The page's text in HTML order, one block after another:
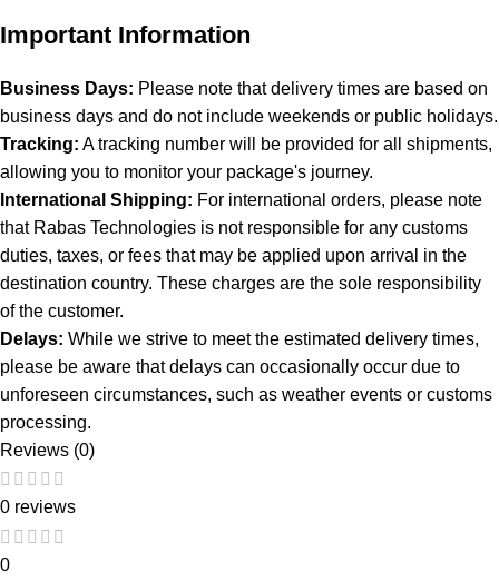
Important Information
Business Days: Please note that delivery times are based on
business days and do not include weekends or public holidays.
Tracking: A tracking number will be provided for all shipments,
allowing you to monitor your package's journey.
International Shipping: For international orders, please note
that Rabas Technologies is not responsible for any customs
duties, taxes, or fees that may be applied upon arrival in the
destination country. These charges are the sole responsibility
of the customer.
Delays: While we strive to meet the estimated delivery times,
please be aware that delays can occasionally occur due to
unforeseen circumstances, such as weather events or customs
processing.
Reviews (0)
0 reviews
0